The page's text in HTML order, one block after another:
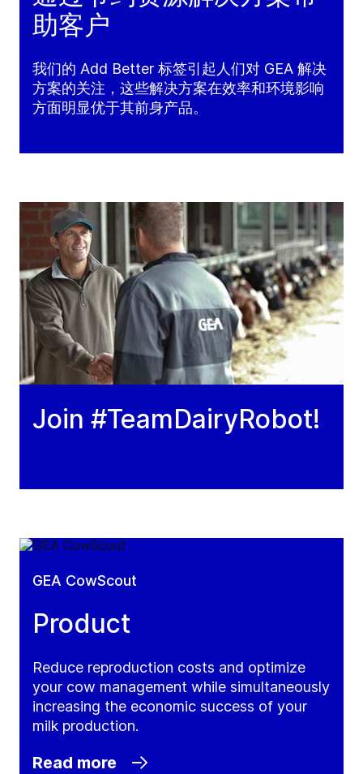
助客户
我们的 Add Better 标签引起人们对 GEA 解决
方案的关注，这些解决方案在效率和环境影响
方面明显优于其前身产品。
Join #TeamDairyRobot!
GEA CowScout
Product
Reduce reproduction costs and optimize
your cow management while simultaneously
increasing the economic success of your
milk production.
Read more